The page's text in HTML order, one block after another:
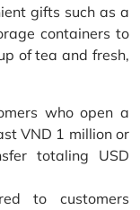
gifts such as a
containers to
of tea and fresh,
who open a
VND 1 million or
totaling USD
to customers